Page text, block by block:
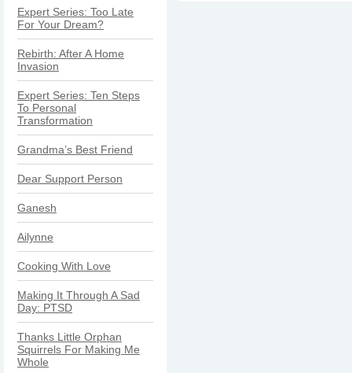
Expert Series: Too Late
For Your Dream?
Rebirth: After A Home
Invasion
Expert Series: Ten Steps
To Personal
Transformation
Grandma’s Best Friend
Dear Support Person
Ganesh
Ailynne
Cooking With Love
Making It Through A Sad
Day: PTSD
Thanks Little Orphan
Squirrels For Making Me
Whole